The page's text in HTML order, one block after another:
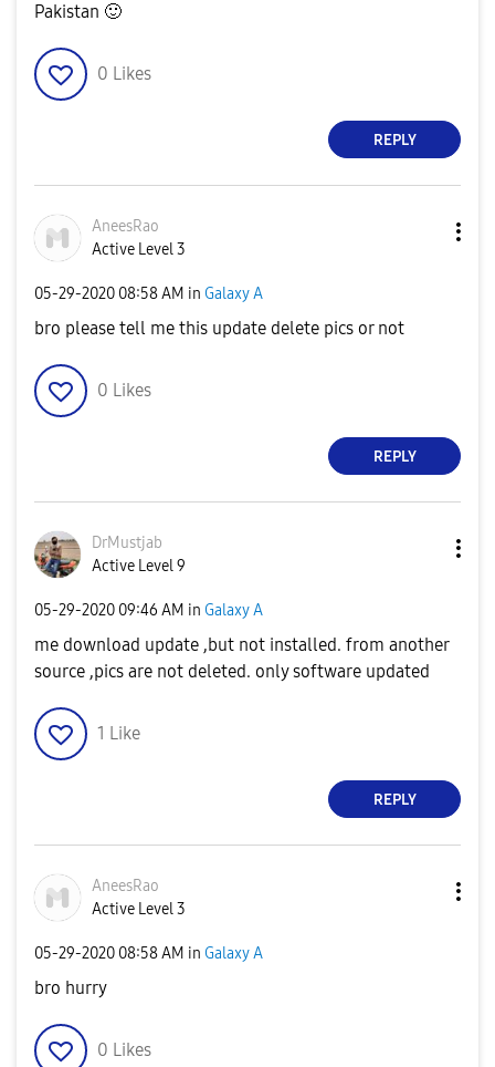
Pakistan 🙂
0 Likes
REPLY
AneesRao
Active Level 3
‎05-29-2020 08:58 AM in Galaxy A
bro please tell me this update delete pics or not
0 Likes
REPLY
DrMustjab
Active Level 9
‎05-29-2020 09:46 AM in Galaxy A
me download update ,but not installed. from another
source ,pics are not deleted. only software updated
1 Like
REPLY
AneesRao
Active Level 3
‎05-29-2020 08:58 AM in Galaxy A
bro hurry
0 Likes